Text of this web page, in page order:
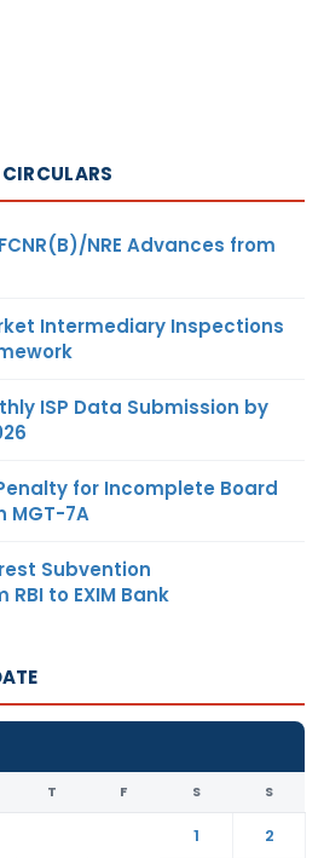
NRE Advances from
Intermediary Inspections
ISP Data Submission by
for Incomplete Board
MGT-7A
Subvention
to EXIM Bank
T F S S
1
2